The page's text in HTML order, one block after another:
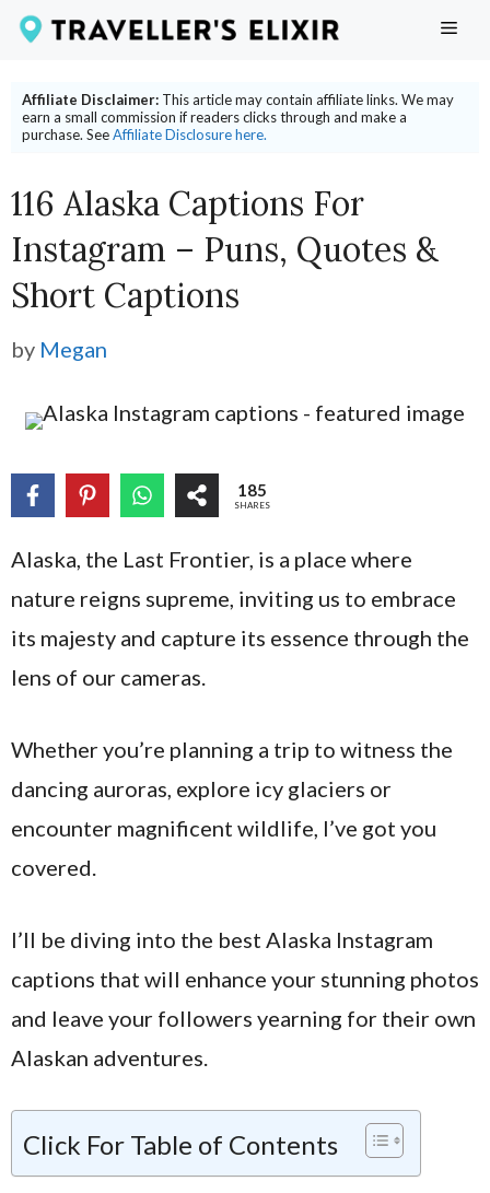
Skip
content
Affiliate Disclaimer: This article may contain affiliate links. We may
earn a small commission if readers clicks through and make a
purchase. SeeAffiliate Disclosure here.
116 Alaska Captions For
Instagram – Puns, Quotes &
Short Captions
by Megan
185
SHARES
Alaska, the Last Frontier, is a place where
nature reigns supreme, inviting us to embrace
its majesty and capture its essence through the
lens of our cameras.
Whether you’re planning a trip to witness the
dancing auroras, explore icy glaciers or
encounter magnificent wildlife, I’ve got you
covered.
I’ll be diving into the best Alaska Instagram
captions that will enhance your stunning photos
and leave your followers yearning for their own
Alaskan adventures.
Click For Table of Contents